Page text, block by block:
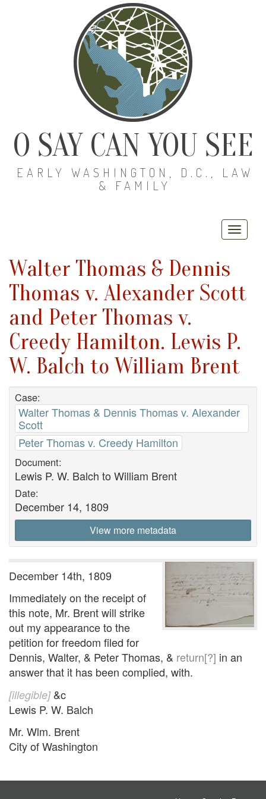
O SAY CAN YOU SEE
EARLY WASHINGTON, D.C., LAW
& FAMILY
Walter Thomas & Dennis
Thomas v. Alexander Scott
and Peter Thomas v.
Creedy Hamilton. Lewis P.
W. Balch to William Brent
Case:
Walter Thomas & Dennis Thomas v. Alexander
Scott
Peter Thomas v. Creedy Hamilton
Document:
Lewis P. W. Balch to William Brent
Date:
December 14, 1809
View more metadata
December 14th, 1809
Immediately on the receipt of
this note, Mr. Brent will strike
out my appearance to the
petition for freedom filed for
Dennis, Walter, & Peter Thomas, & return[?] in an
answer that it has been complied, with.
[illegible]&c
Lewis P. W. Balch
Mr. Wlm. Brent
City of Washington